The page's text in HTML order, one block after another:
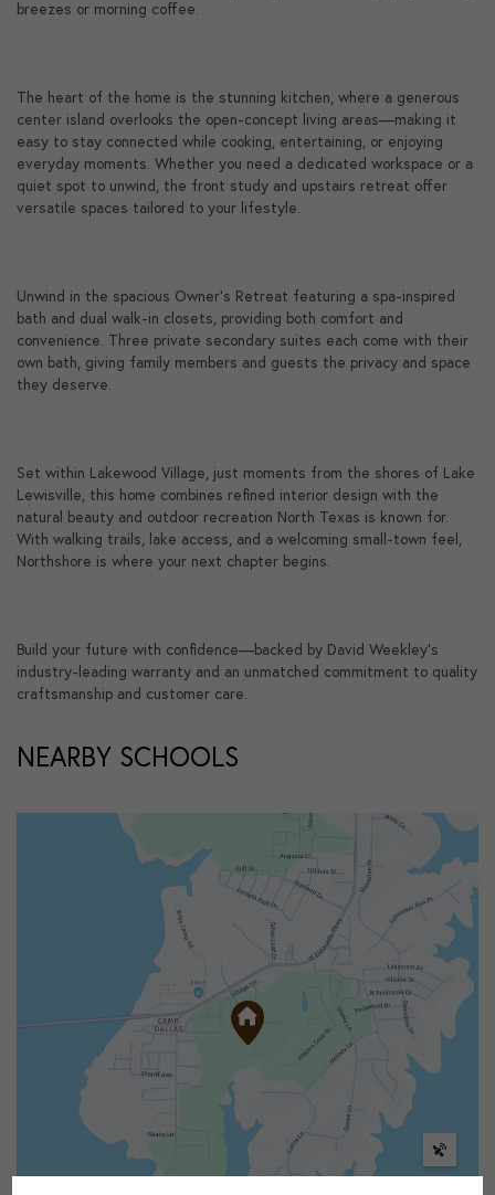
breezes or morning coffee.
The heart of the home is the stunning kitchen, where a generous
center island overlooks the open-concept living areas—making it
easy to stay connected while cooking, entertaining, or enjoying
everyday moments. Whether you need a dedicated workspace or a
quiet spot to unwind, the front study and upstairs retreat offer
versatile spaces tailored to your lifestyle.
Unwind in the spacious Owner's Retreat featuring a spa-inspired
bath and dual walk-in closets, providing both comfort and
convenience. Three private secondary suites each come with their
own bath, giving family members and guests the privacy and space
they deserve.
Set within Lakewood Village, just moments from the shores of Lake
Lewisville, this home combines refined interior design with the
natural beauty and outdoor recreation North Texas is known for.
With walking trails, lake access, and a welcoming small-town feel,
Northshore is where your next chapter begins.
Build your future with confidence—backed by David Weekley's
industry-leading warranty and an unmatched commitment to quality
craftsmanship and customer care.
NEARBY SCHOOLS